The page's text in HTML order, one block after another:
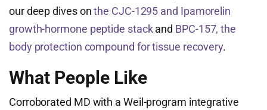
our deep dives onthe CJC-1295 and Ipamorelin
growth-hormone peptide stackand BPC-157, the
body protection compound for tissue recovery.
What People Like
Corroborated MD with a Weil-program integrative